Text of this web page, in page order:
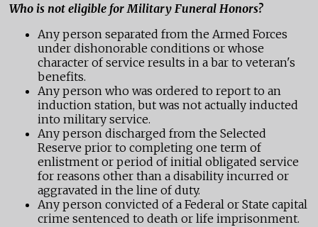
Who is not eligible for Military Funeral Honors?
Any person separated from the Armed Forces
under dishonorable conditions or whose
character of service results in a bar to veteran's
benefits.
Any person who was ordered to report to an
induction station, but was not actually inducted
into military service.
Any person discharged from the Selected
Reserve prior to completing one term of
enlistment or period of initial obligated service
for reasons other than a disability incurred or
aggravated in the line of duty.
Any person convicted of a Federal or State capital
crime sentenced to death or life imprisonment.